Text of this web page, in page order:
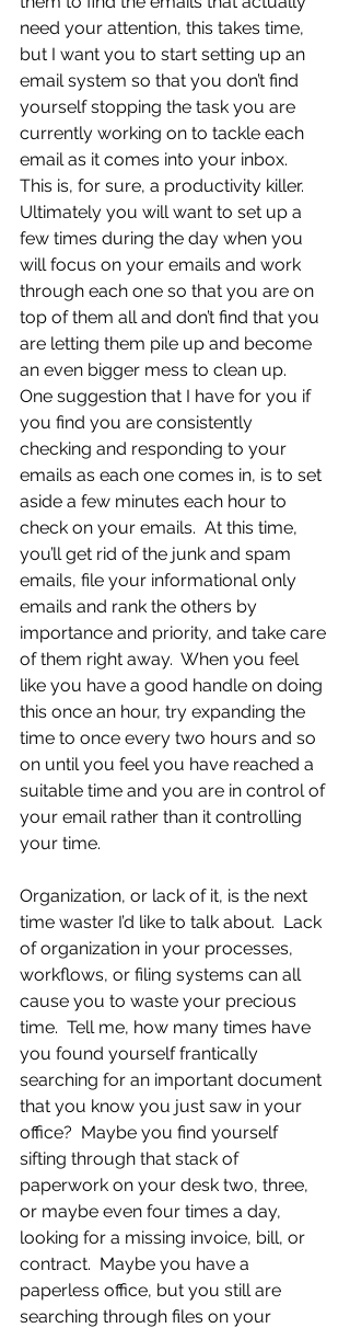
need your attention, this takes time,
but I want you to start setting up an
email system so that you don’t find
yourself stopping the task you are
currently working on to tackle each
email as it comes into your inbox.
This is, for sure, a productivity killer.
Ultimately you will want to set up a
few times during the day when you
will focus on your emails and work
through each one so that you are on
top of them all and don’t find that you
are letting them pile up and become
an even bigger mess to clean up.
One suggestion that I have for you if
you find you are consistently
checking and responding to your
emails as each one comes in, is to set
aside a few minutes each hour to
check on your emails.  At this time,
you’ll get rid of the junk and spam
emails, file your informational only
emails and rank the others by
importance and priority, and take care
of them right away.  When you feel
like you have a good handle on doing
this once an hour, try expanding the
time to once every two hours and so
on until you feel you have reached a
suitable time and you are in control of
your email rather than it controlling
your time.
Organization, or lack of it, is the next
time waster I’d like to talk about.  Lack
of organization in your processes,
workflows, or filing systems can all
cause you to waste your precious
time.  Tell me, how many times have
you found yourself frantically
searching for an important document
that you know you just saw in your
office?  Maybe you find yourself
sifting through that stack of
paperwork on your desk two, three,
or maybe even four times a day,
looking for a missing invoice, bill, or
contract.  Maybe you have a
paperless office, but you still are
searching through files on your